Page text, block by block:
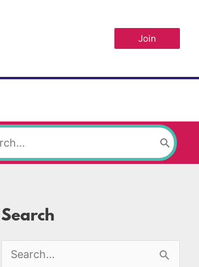
Join
Search